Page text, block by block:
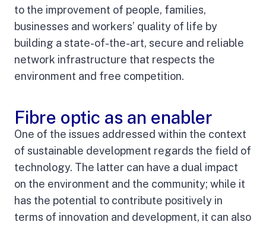
to the improvement of people, families,
businesses and workers’ quality of life by
building a state-of-the-art, secure and reliable
network infrastructure that respects the
environment and free competition.
Fibre optic as an enabler
One of the issues addressed within the context
of sustainable development regards the field of
technology. The latter can have a dual impact
on the environment and the community; while it
has the potential to contribute positively in
terms of innovation and development, it can also